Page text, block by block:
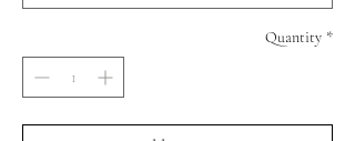
Quantity *